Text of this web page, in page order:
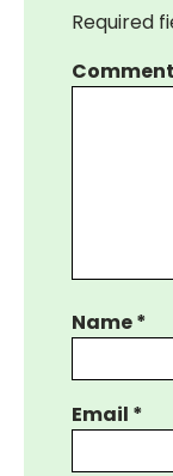
Required
Comment
Name*
Email *